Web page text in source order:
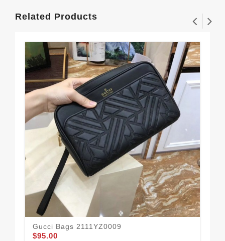
Related Products
Gucci Bags 2111YZ0009
$95.00